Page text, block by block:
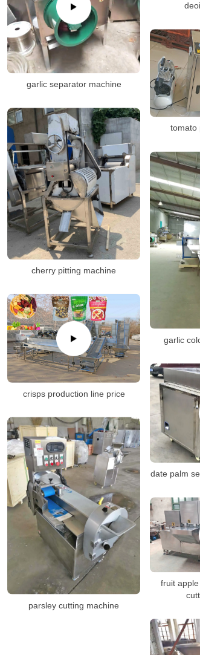
garlic separator machine
tomato
cherry pitting machine
garlic
crisps production line price
date palm
parsley cutting machine
fruit